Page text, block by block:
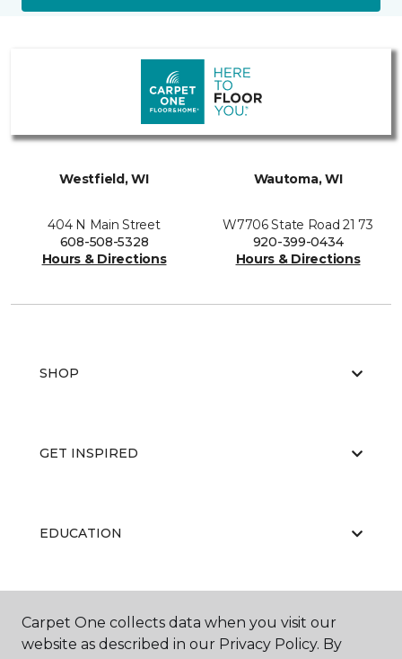
Westfield, WI
404 N Main Street
608-508-5328
Hours & Directions
Wautoma, WI
W7706 State Road 21 73
920-399-0434
Hours & Directions
SHOP
GET INSPIRED
EDUCATION
ABOUT US
Carpet One collects data when you visit our
website as described in our Privacy Policy. By